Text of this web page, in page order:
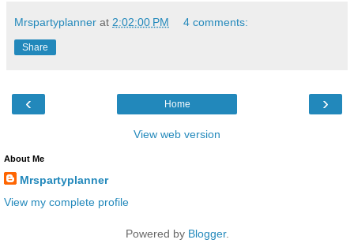
Mrspartyplanner at 2:02:00 PM 4 comments:
Share
‹ ›
Home
View web version
About Me
Mrspartyplanner
View my complete profile
Powered by Blogger.